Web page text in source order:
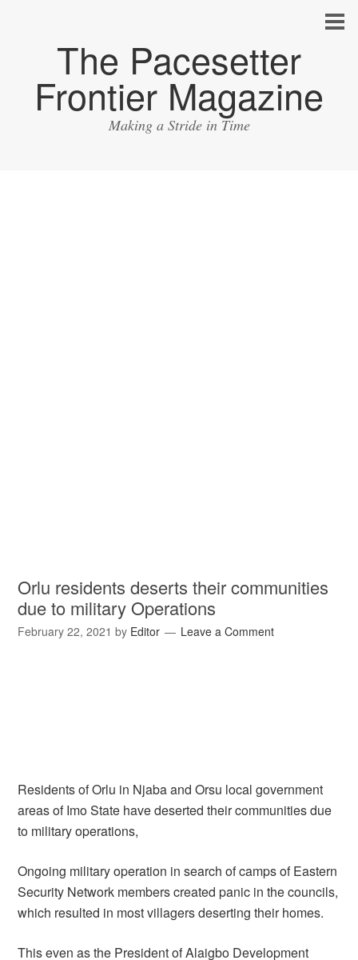
The Pacesetter
Frontier Magazine
Making a Stride in Time
Orlu residents deserts their communities
due to military Operations
February 22, 2021 by Editor Leave a Comment
Residents of Orlu in Njaba and Orsu local government
areas of Imo State have deserted their communities due
to military operations,
Ongoing military operation in search of camps of Eastern
Security Network members created panic in the councils,
which resulted in most villagers deserting their homes.
This even as the President of Alaigbo Development